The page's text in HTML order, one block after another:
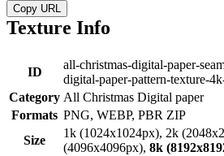
Copy URL
Texture Info
ID
all-christmas-digital-paper-
digital-paper-pattern-texture-
Category All Christmas Digital paper
Formats PNG, WEBP, PBR ZIP
Size
1k (1024x1024px), 2k
(4096x4096px), 8k